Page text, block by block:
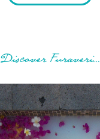
Discover Furaveri...